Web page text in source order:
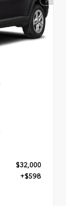
$32,000
+$598